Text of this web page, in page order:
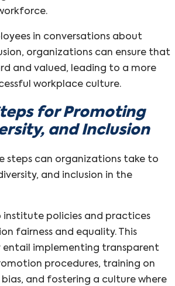
in conversations about
organizations can ensure that
and valued, leading to a more
workplace culture.
for Promoting
and Inclusion
steps can organizations take to
and inclusion in the
institute policies and practices
fairness and equality. This
entail implementing transparent
procedures, training on
bias, and fostering a culture where